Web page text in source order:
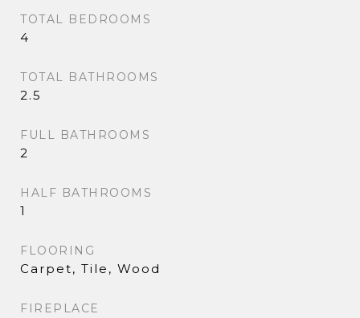
TOTAL BEDROOMS
4
TOTAL BATHROOMS
2.5
FULL BATHROOMS
2
HALF BATHROOMS
1
FLOORING
Carpet, Tile, Wood
FIREPLACE